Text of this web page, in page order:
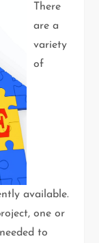
There
are a
variety
of
available.
one or
to